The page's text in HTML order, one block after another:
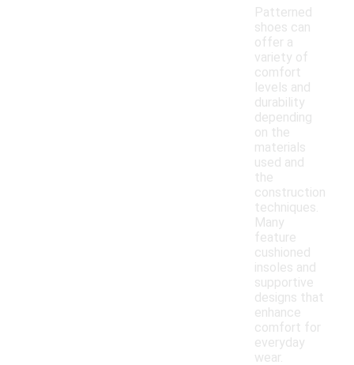
Patterned
shoes can
offer a
variety of
comfort
levels and
durability
depending
on the
materials
used and
the
construction
techniques.
Many
feature
cushioned
insoles and
supportive
designs that
enhance
comfort for
everyday
wear.